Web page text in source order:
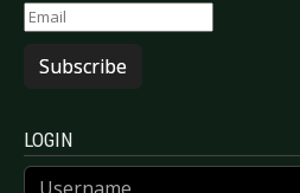
Subscribe
LOGIN
Username